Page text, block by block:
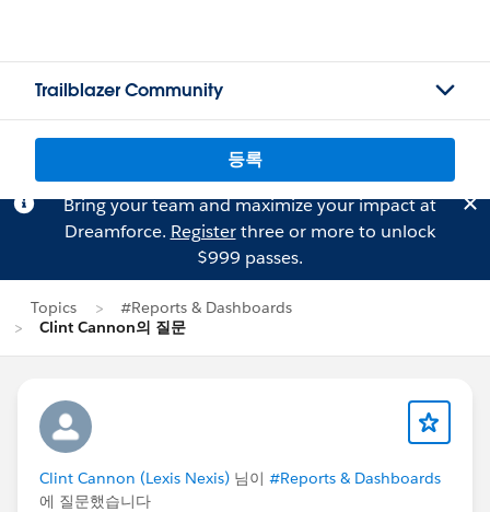
Trailblazer Community
등록
Bring your team and maximize your impact at
Dreamforce. Registerthree or more to unlock
$999 passes.
Topics
#Reports & Dashboards
Clint Cannon의 질문
Clint Cannon (Lexis Nexis) 님이 #Reports & Dashboards
에 질문했습니다